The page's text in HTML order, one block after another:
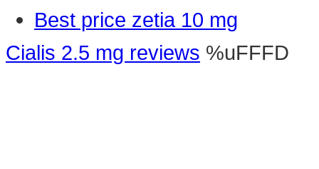
Best price zetia 10 mg
Cialis 2.5 mg reviews %uFFFD